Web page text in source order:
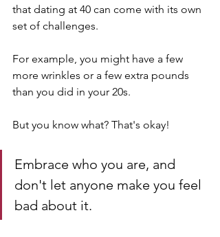
that dating at 40 can come with its own
set of challenges.
For example, you might have a few
more wrinkles or a few extra pounds
than you did in your 20s.
But you know what? That's okay!
Embrace who you are, and
don't let anyone make you feel
bad about it.